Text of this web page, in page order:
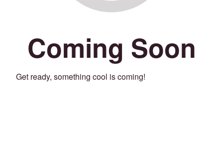
Coming Soon
Get ready, something cool is coming!